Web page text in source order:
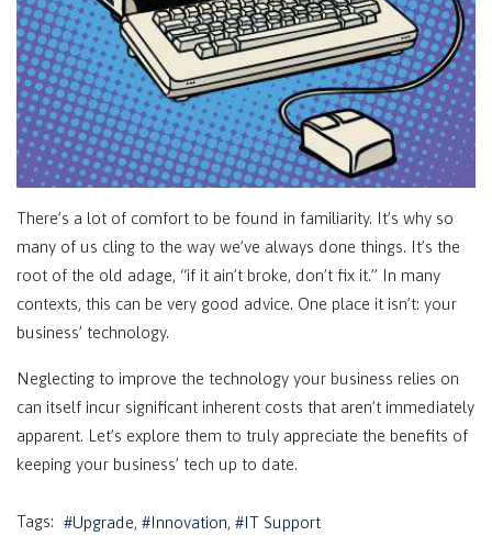
There’s a lot of comfort to be found in familiarity. It’s why so
many of us cling to the way we’ve always done things. It’s the
root of the old adage, “if it ain’t broke, don’t fix it.” In many
contexts, this can be very good advice. One place it isn’t: your
business’ technology.
Neglecting to improve the technology your business relies on
can itself incur significant inherent costs that aren’t immediately
apparent. Let’s explore them to truly appreciate the benefits of
keeping your business’ tech up to date.
Tags: Upgrade Innovation IT Support